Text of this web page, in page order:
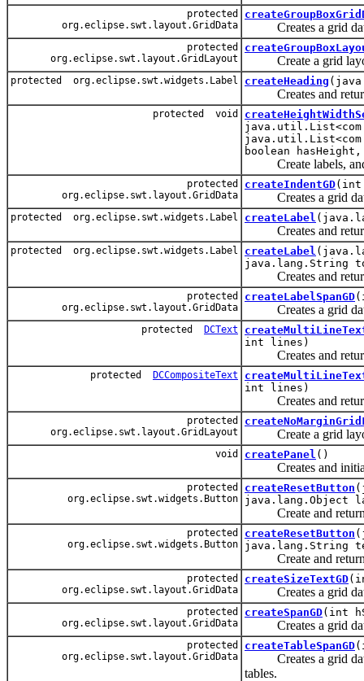
protected
org.eclipse.swt.layout.GridData
Creates a grid data
protected
org.eclipse.swt.layout.GridLayout
Create a grid
protected org.eclipse.swt.widgets.Label createHeading
Creates and
protected void
boolean
Create labels, and
protected
org.eclipse.swt.layout.GridData
createIndentGD(int
Creates a grid data
protected org.eclipse.swt.widgets.Label createLabel
Creates and
protected org.eclipse.swt.widgets.Label createLabel
java.lang.String
Creates and
protected
org.eclipse.swt.layout.GridData
createLabelSpanGD
Creates a grid data
protected DCText
int lines)
Creates and
protected DCCompositeText
int lines)
Creates and
protected
org.eclipse.swt.layout.GridLayout
Create a grid layout
void createPanel ()
Creates and
protected
org.eclipse.swt.widgets.Button
createResetButton
java.lang.Object
Create and return a
protected
org.eclipse.swt.widgets.Button
createResetButton
java.lang.String
Create and return a
protected
org.eclipse.swt.layout.GridData
createSizeTextGD
Creates a grid data
protected
org.eclipse.swt.layout.GridData
createSpanGD(int
Creates a grid data
protected
org.eclipse.swt.layout.GridData
createTableSpanGD
Creates a grid data
tables.